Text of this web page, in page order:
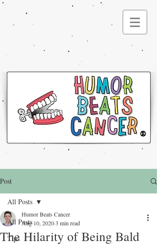
®
Post
All Posts
Tips
All Posts
The Hilarity of Being Bald
Humor Beats Cancer
Aug 10, 20203 min read